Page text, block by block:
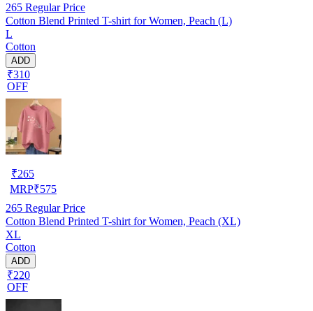
265 Regular Price
Cotton Blend Printed T-shirt for Women, Peach (L)
L
Cotton
ADD
₹310
OFF
₹265
MRP₹575
265 Regular Price
Cotton Blend Printed T-shirt for Women, Peach (XL)
XL
Cotton
ADD
₹220
OFF